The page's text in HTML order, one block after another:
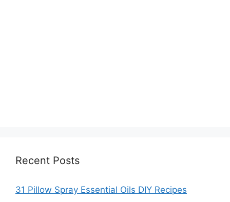
Recent Posts
31 Pillow Spray Essential Oils DIY Recipes